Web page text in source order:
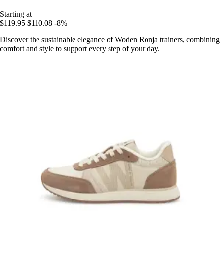
Starting at
$119.95 $110.08 -8%
Discover the sustainable elegance of Woden Ronja trainers, combining
comfort and style to support every step of your day.